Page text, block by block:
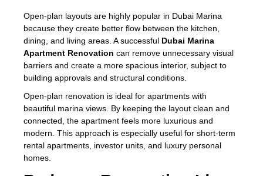
Open-plan layouts are highly popular in Dubai Marina
because they create better flow between the kitchen,
dining, and living areas. A successful Dubai Marina
Apartment Renovation can remove unnecessary visual
barriers and create a more spacious interior, subject to
building approvals and structural conditions.
Open-plan renovation is ideal for apartments with
beautiful marina views. By keeping the layout clean and
connected, the apartment feels more luxurious and
modern. This approach is especially useful for short-term
rental apartments, investor units, and luxury personal
homes.